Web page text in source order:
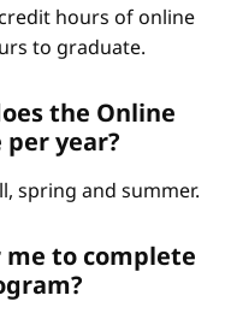
hours of online
to graduate.
the Online
per year?
spring and summer.
to complete